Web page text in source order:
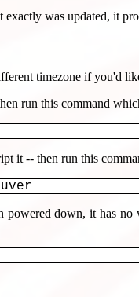
was updated, it
timezone if you'd
run this command
it -- then run this
down, it has